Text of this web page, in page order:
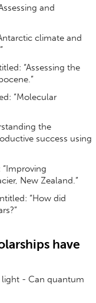
and
climate and
“Assessing the
“Molecular
the
success using
New Zealand.”
“How did
have
light - Can quantum